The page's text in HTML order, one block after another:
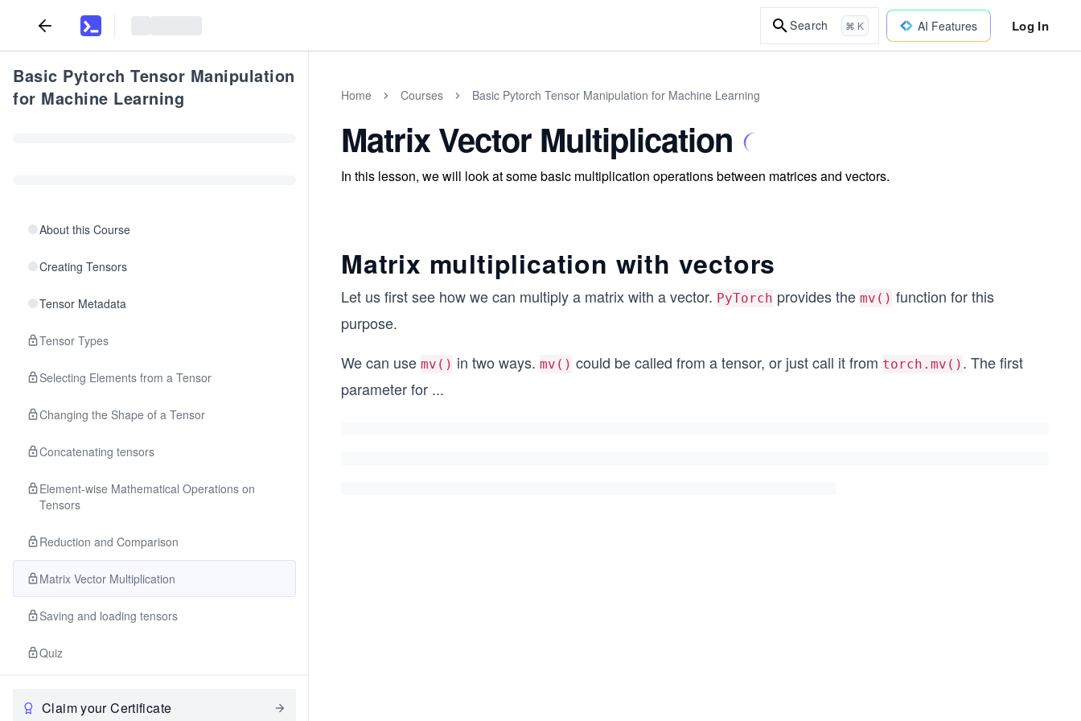
Search ⌘ K AI Features Log In
Basic Pytorch Tensor Manipulation
for Machine Learning
About this Course
Creating Tensors
Tensor Metadata
Tensor Types
Selecting Elements from a Tensor
Changing the Shape of a Tensor
Concatenating tensors
Element-wise Mathematical Operations on
Tensors
Reduction and Comparison
Matrix Vector Multiplication
Saving and loading tensors
Quiz
Claim your Certificate
Home Courses Basic Pytorch Tensor Manipulation for Machine Learning
Matrix Vector Multiplication
In this lesson, we will look at some basic multiplication operations between matrices and vectors.
Matrix multiplication with vectors
Let us first see how we can multiply a matrix with a vector. PyTorch provides the mv() function for this
purpose.
We can use mv() in two ways. mv() could be called from a tensor, or just call it from torch.mv() . The first
parameter for ...